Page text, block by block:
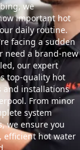
we
important hot
daily routine.
facing a sudden
need a brand-new
our expert
top-quality hot
and installations
From minor
system
we ensure you
efficient hot water